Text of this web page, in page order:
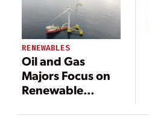
RENEWABLES
Oil and Gas
Majors Focus on
Renewable